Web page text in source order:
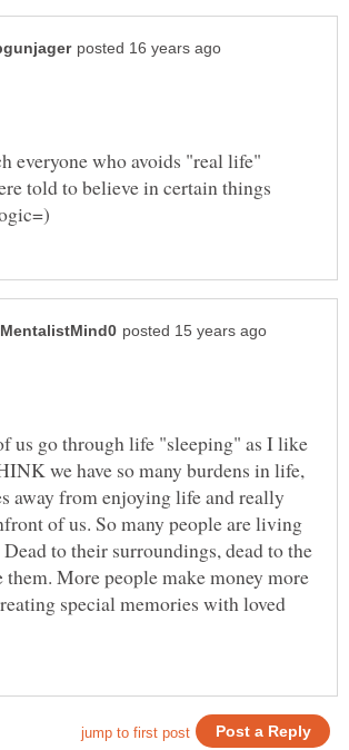
everyone who avoids "real life"
told to believe in certain things
us go through life "sleeping" as I like
we have so many burdens in life,
away from enjoying life and really
of us. So many people are living
Dead to their surroundings, dead to the
them. More people make money more
special memories with loved